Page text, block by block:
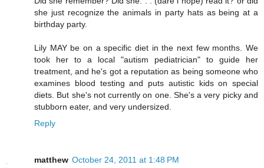
she just recognize the animals in party hats as being at a
birthday party.
Lily MAY be on a specific diet in the next few months. We
took her to a local "autism pediatrician" to guide her
treatment, and he's got a reputation as being someone who
examines blood testing and puts autistic kids on special
diets. But she's not currently on one. She's a very picky and
stubborn eater, and very undersized.
Reply
matthew October 24, 2011 at 1:48 PM